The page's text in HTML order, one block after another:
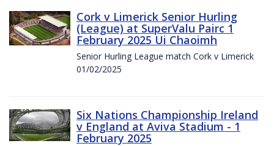
Cork v Limerick Senior Hurling
(League) at SuperValu Pairc 1
February 2025 Ui Chaoimh
Senior Hurling League match Cork v Limerick
01/02/2025
Six Nations Championship Ireland
v England at Aviva Stadium - 1
February 2025